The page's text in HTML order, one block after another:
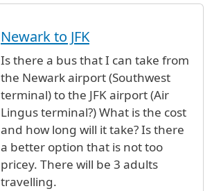
Newark to JFK
Is there a bus that I can take from
the Newark airport (Southwest
terminal) to the JFK airport (Air
Lingus terminal?) What is the cost
and how long will it take? Is there
a better option that is not too
pricey. There will be 3 adults
travelling.